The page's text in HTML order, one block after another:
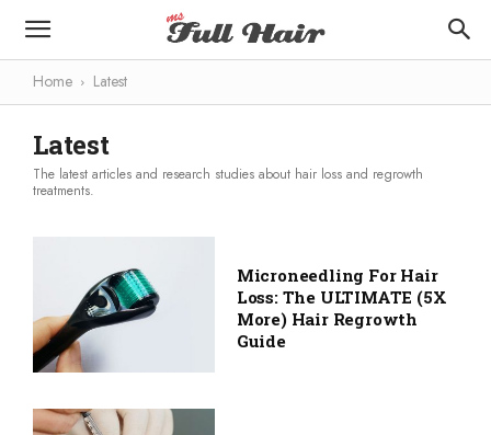
Home Latest
Latest
The latest articles and research studies about hair loss and regrowth
treatments.
Microneedling For Hair
Loss: The ULTIMATE (5X
More) Hair Regrowth
Guide